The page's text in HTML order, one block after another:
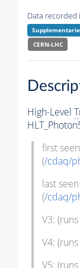
Data recorded
CERN-LHC
High-Level
first
(/cdaq/
last
(/cdaq/
V3:
V4:
V5: